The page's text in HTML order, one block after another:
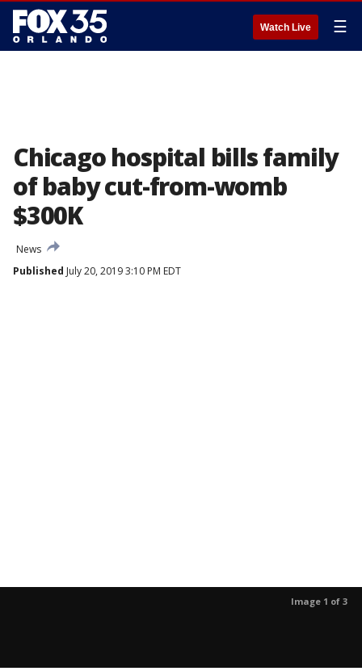
Watch Live ☰
Chicago hospital bills family
of baby cut-from-womb
$300K
News
Published July 20, 2019 3:10 PM EDT
Image 1 of 3